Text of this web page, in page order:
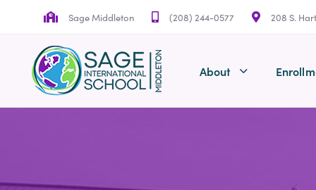
primary
navigation
to
Sage Middleton (208) 244-0577 208 S.
About